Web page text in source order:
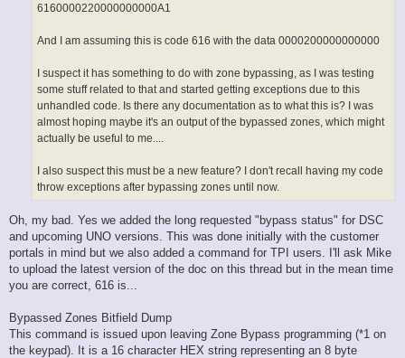
6160000220000000000A1
And I am assuming this is code 616 with the data 0000200000000000
I suspect it has something to do with zone bypassing, as I was testing
some stuff related to that and started getting exceptions due to this
unhandled code. Is there any documentation as to what this is? I was
almost hoping maybe it's an output of the bypassed zones, which might
actually be useful to me....
I also suspect this must be a new feature? I don't recall having my code
throw exceptions after bypassing zones until now.
Oh, my bad. Yes we added the long requested "bypass status" for DSC
and upcoming UNO versions. This was done initially with the customer
portals in mind but we also added a command for TPI users. I'll ask Mike
to upload the latest version of the doc on this thread but in the mean time
you are correct, 616 is...
Bypassed Zones Bitfield Dump
This command is issued upon leaving Zone Bypass programming (*1 on
the keypad). It is a 16 character HEX string representing an 8 byte